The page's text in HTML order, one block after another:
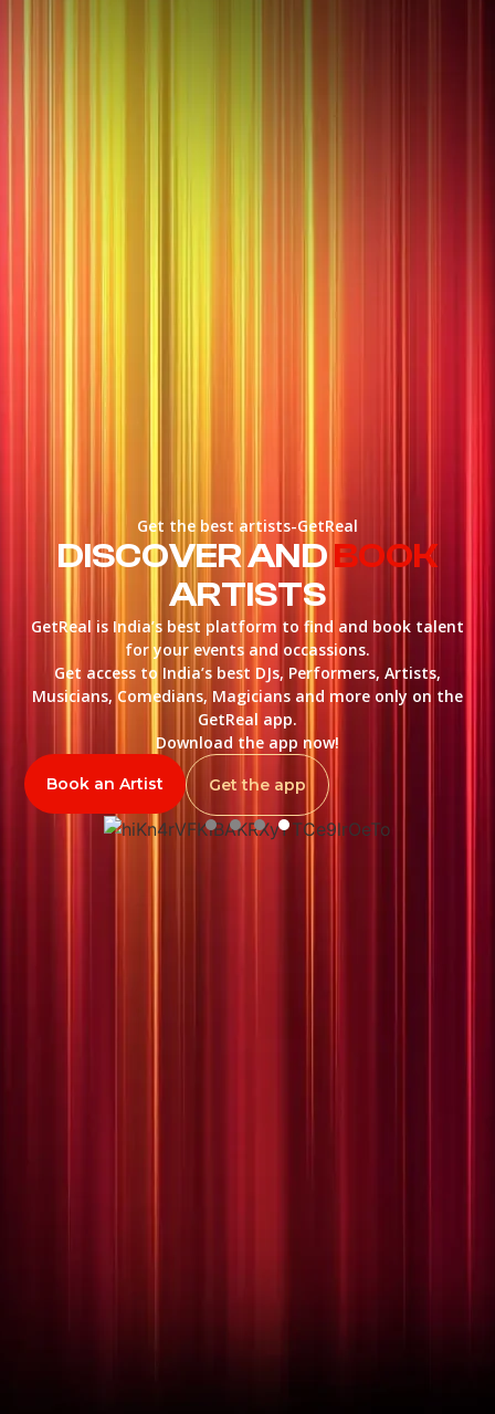
Get the best artists-GetReal
DISCOVER ANDBOOK
ARTISTS
GetReal is India’s best platform to find and book talent
for your events and occassions.
Get access to India’s best DJs, Performers, Artists,
Musicians, Comedians, Magicians and more only on the
GetReal app.
Download the app now!
Book an Artist Get the app